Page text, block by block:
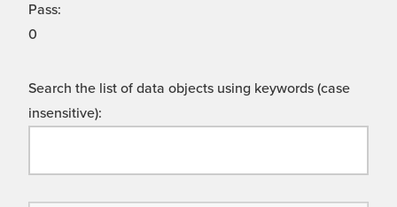
Pass:
0
Search the list of data objects using keywords (case
insensitive):